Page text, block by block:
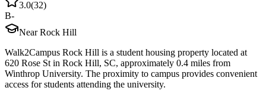
3.0(32)
B-
Near Rock Hill
Walk2Campus Rock Hill is a student housing property located at
620 Rose St in Rock Hill, SC, approximately 0.4 miles from
Winthrop University. The proximity to campus provides convenient
access for students attending the university.